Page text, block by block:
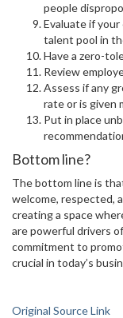
people
Evaluate if
talent pool in
Have a zero-
Review
Assess if any
rate or is given
Put in place
Bottom line?
The bottom line is
welcome, respected,
creating a space
are powerful drivers
commitment to
crucial in today’s
Original Source Link